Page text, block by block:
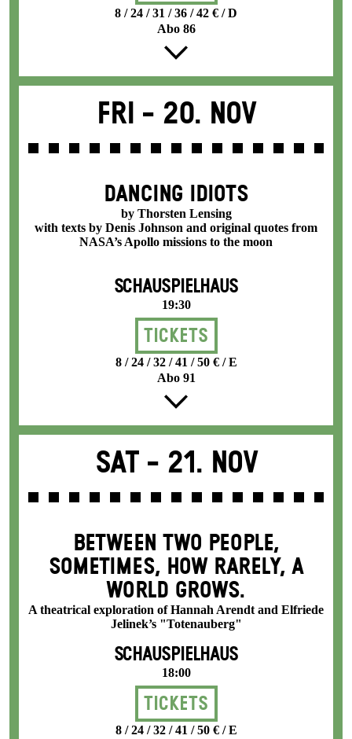
8 / 24 / 31 / 36 / 42 € / D
Abo 86
Fri - 20. Nov
DANCING IDIOTS
by Thorsten Lensing
with texts by Denis Johnson and original quotes from
NASA’s Apollo missions to the moon
SCHAUSPIELHAUS
19:30
Tickets
8 / 24 / 32 / 41 / 50 € / E
Abo 91
Sat - 21. Nov
BETWEEN TWO PEOPLE,
SOMETIMES, HOW RARELY, A
WORLD GROWS.
A theatrical exploration of Hannah Arendt and Elfriede
Jelinek’s "Totenauberg"
SCHAUSPIELHAUS
18:00
Tickets
8 / 24 / 32 / 41 / 50 € / E